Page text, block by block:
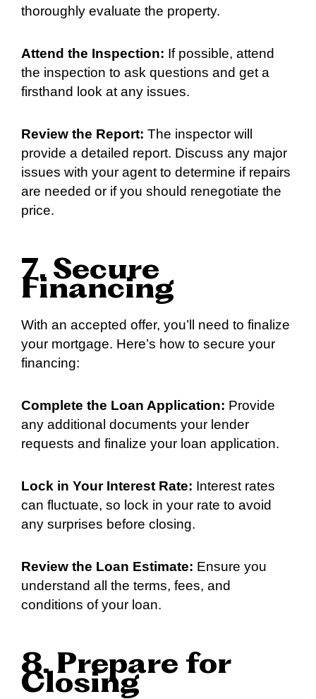
thoroughly evaluate the property.
Attend the Inspection: If possible, attend
the inspection to ask questions and get a
firsthand look at any issues.
Review the Report: The inspector will
provide a detailed report. Discuss any major
issues with your agent to determine if repairs
are needed or if you should renegotiate the
price.
7. Secure
Financing
With an accepted offer, you’ll need to finalize
your mortgage. Here’s how to secure your
financing:
Complete the Loan Application: Provide
any additional documents your lender
requests and finalize your loan application.
Lock in Your Interest Rate: Interest rates
can fluctuate, so lock in your rate to avoid
any surprises before closing.
Review the Loan Estimate: Ensure you
understand all the terms, fees, and
conditions of your loan.
8. Prepare for
Closing